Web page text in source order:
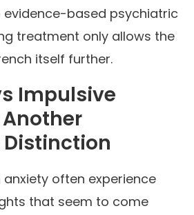
evidence-based psychiatric
treatment only allows the
itself further.
Impulsive
often experience
that seem to come